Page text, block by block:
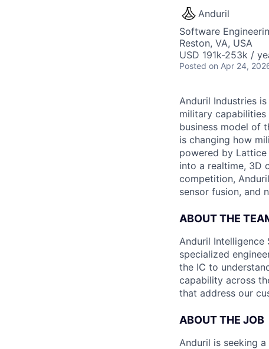
Anduril
Software
Reston, VA, USA
USD 191k-253k /
Posted on Apr 24,
Anduril Industries
military
business model of
is changing how
powered by
into a realtime, 3D
competition,
sensor fusion, and
ABOUT THE
Anduril Intelligence
specialized
the IC to
capability across
that address our
ABOUT THE JOB
Anduril is seeking